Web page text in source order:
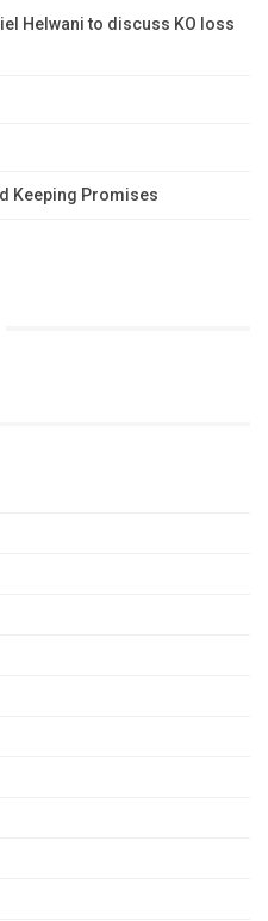
Helwani to discuss KO loss
Keeping Promises